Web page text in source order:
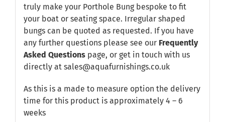
truly make your Porthole Bung bespoke to fit
your boat or seating space. Irregular shaped
bungs can be quoted as requested. If you have
any further questions please see our Frequently
Asked Questionspage, or get in touch with us
directly at sales@aquafurnishings.co.uk
As this is a made to measure option the delivery
time for this product is approximately 4 – 6
weeks